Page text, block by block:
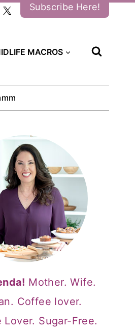
Subscribe Here!
MACROS
Mother. Wife.
Coffee lover.
Lover. Sugar-Free.